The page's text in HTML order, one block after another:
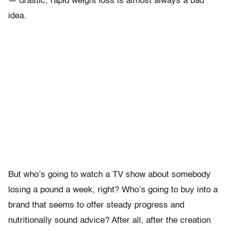
idea.
But who’s going to watch a TV show about somebody
losing a pound a week, right? Who’s going to buy into a
brand that seems to offer steady progress and
nutritionally sound advice? After all, after the creation